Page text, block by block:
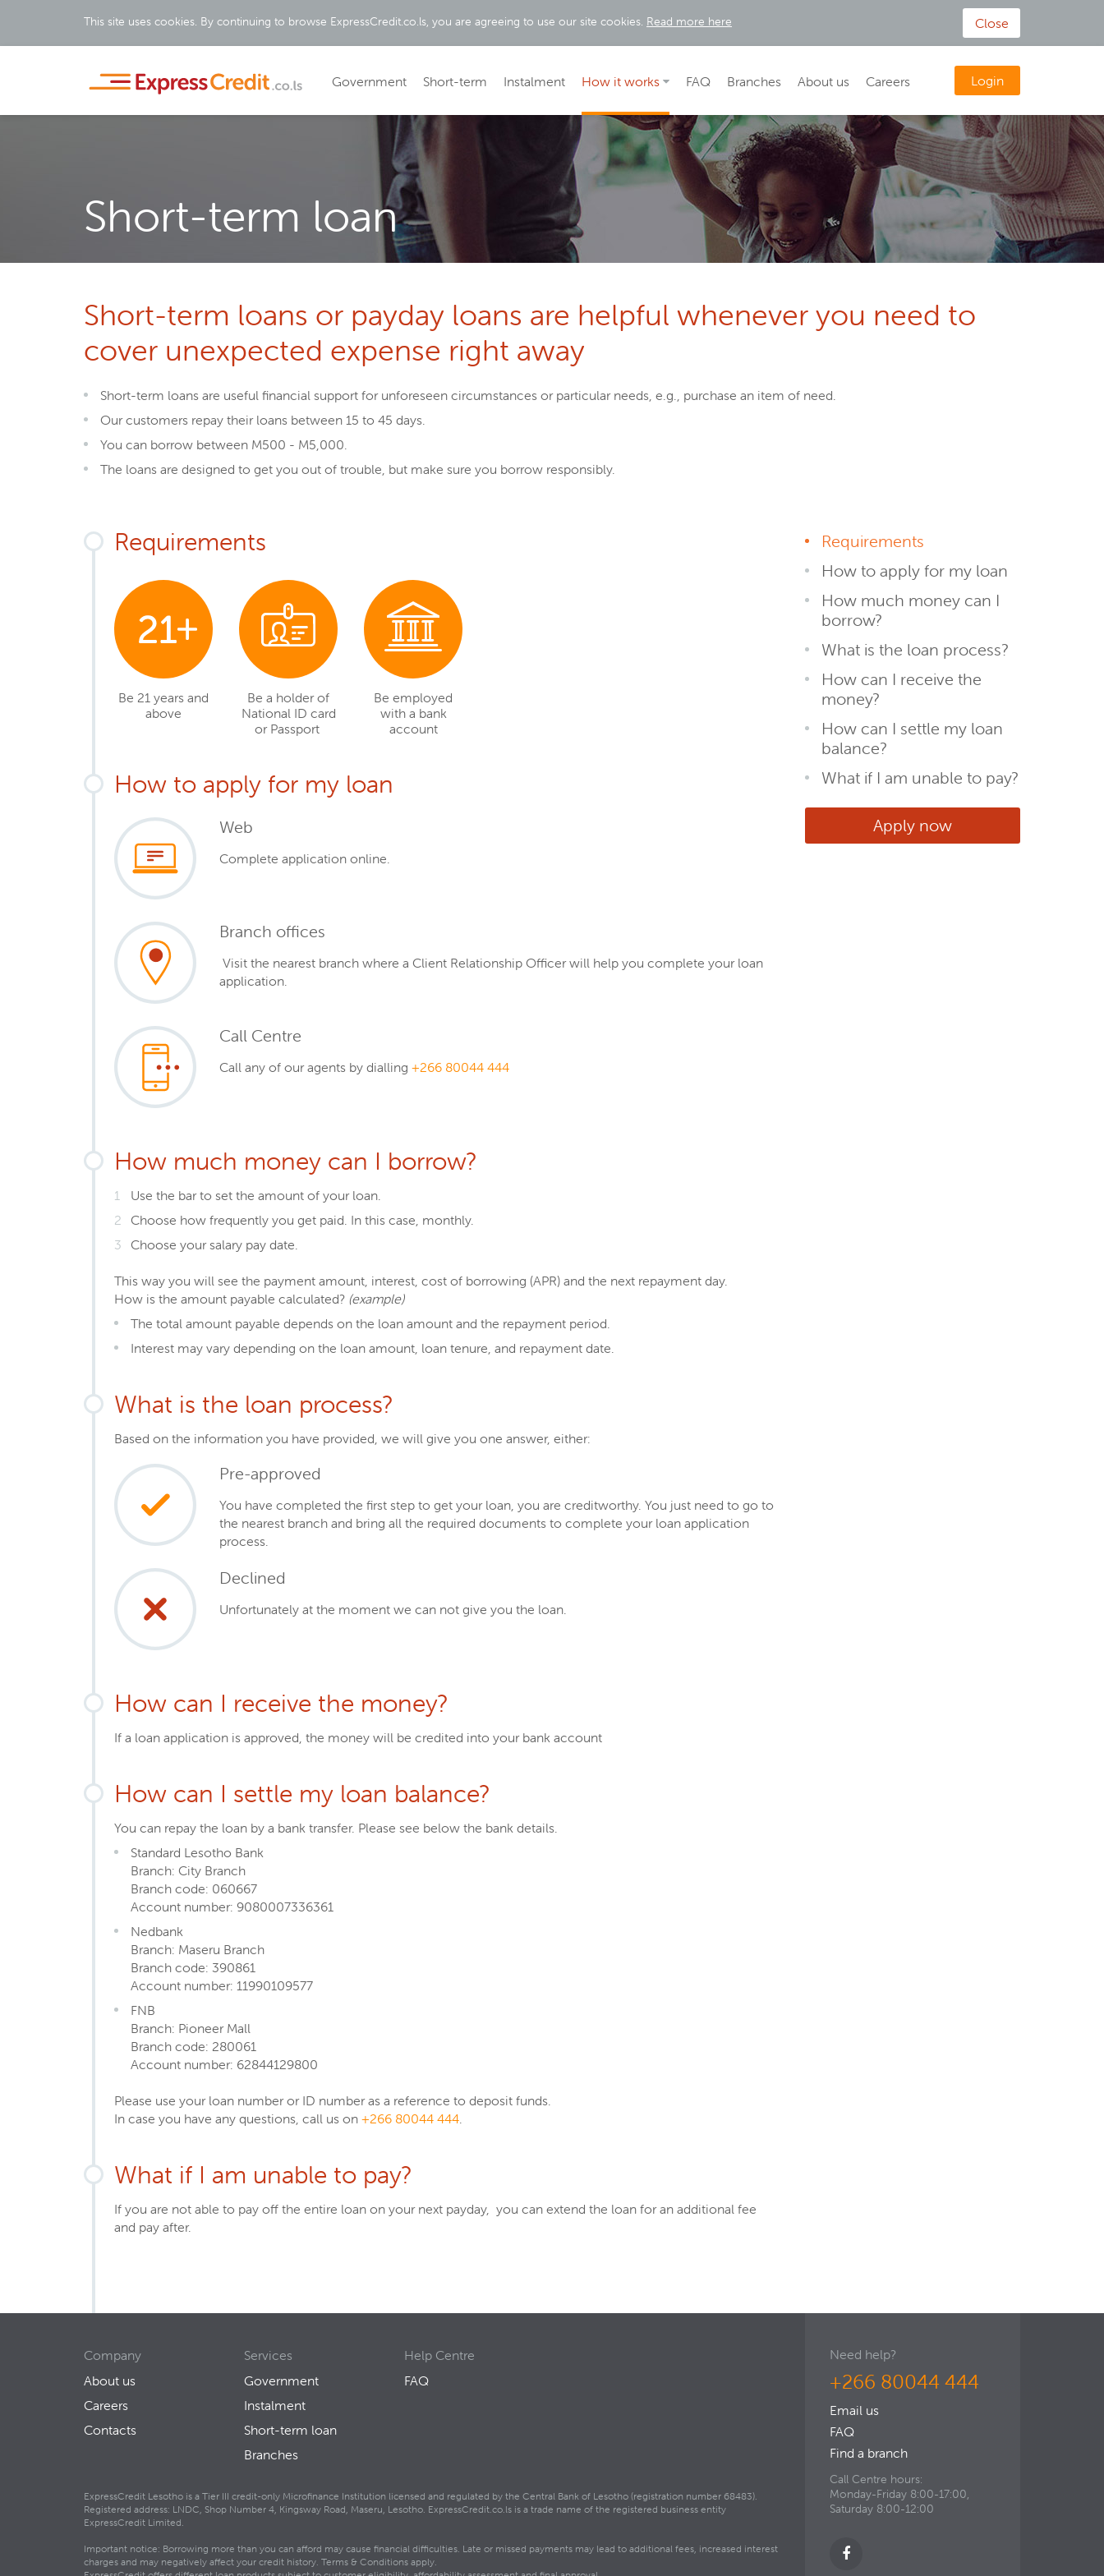
Close
This site uses cookies. By continuing to browse ExpressCredit.co.ls, you are agreeing to use our site cookies. Read more here
Government Short-term Instalment How it works FAQ Branches About us Careers Login
Short-term loan
Short-term loans or payday loans are helpful whenever you need to
cover unexpected expense right away
Short-term loans are useful financial support for unforeseen circumstances or particular needs, e.g., purchase an item of need.
Our customers repay their loans between 15 to 45 days.
You can borrow between M500 - M5,000.
The loans are designed to get you out of trouble, but make sure you borrow responsibly.
Requirements
How to apply for my loan
How much money can I
borrow?
What is the loan process?
How can I receive the
money?
How can I settle my loan
balance?
What if I am unable to pay?
Apply now
Requirements
Be 21 years and
above
Be a holder of
National ID card
or Passport
Be employed
with a bank
account
How to apply for my loan
Web
Complete application online.
Branch offices
Visit the nearest branch where a Client Relationship Officer will help you complete your loan
application.
Call Centre
Call any of our agents by dialling +266 80044 444
How much money can I borrow?
Use the bar to set the amount of your loan.
Choose how frequently you get paid. In this case, monthly.
Choose your salary pay date.
This way you will see the payment amount, interest, cost of borrowing (APR) and the next repayment day.
How is the amount payable calculated? (example)
The total amount payable depends on the loan amount and the repayment period.
Interest may vary depending on the loan amount, loan tenure, and repayment date.
What is the loan process?
Based on the information you have provided, we will give you one answer, either:
Pre-approved
You have completed the first step to get your loan, you are creditworthy. You just need to go to
the nearest branch and bring all the required documents to complete your loan application
process.
Declined
Unfortunately at the moment we can not give you the loan.
How can I receive the money?
If a loan application is approved, the money will be credited into your bank account
How can I settle my loan balance?
You can repay the loan by a bank transfer. Please see below the bank details.
Standard Lesotho Bank
Branch: City Branch
Branch code: 060667
Account number: 9080007336361
Nedbank
Branch: Maseru Branch
Branch code: 390861
Account number: 11990109577
FNB
Branch: Pioneer Mall
Branch code: 280061
Account number: 62844129800
Please use your loan number or ID number as a reference to deposit funds.
In case you have any questions, call us on +266 80044 444.
What if I am unable to pay?
If you are not able to pay off the entire loan on your next payday, you can extend the loan for an additional fee
and pay after.
Need help?
+266 80044 444
Email us
FAQ
Find a branch
Call Centre hours:
Monday-Friday 8:00-17:00,
Saturday 8:00-12:00
Company
About us
Careers
Contacts
Services
Government
Instalment
Short-term loan
Branches
Help Centre
FAQ
ExpressCredit Lesotho is a Tier III credit-only Microfinance Institution licensed and regulated by the Central Bank of Lesotho (registration number 68483).
Registered address: LNDC, Shop Number 4, Kingsway Road, Maseru, Lesotho. ExpressCredit.co.ls is a trade name of the registered business entity
ExpressCredit Limited.
Important notice: Borrowing more than you can afford may cause financial difficulties. Late or missed payments may lead to additional fees, increased interest
charges and may negatively affect your credit history. Terms & Conditions apply.